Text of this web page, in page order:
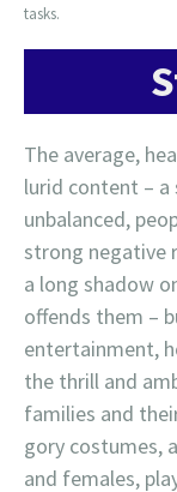
tasks.
The average,
lurid content –
unbalanced,
strong negative
a long shadow
offends them –
entertainment,
the thrill and
families and
gory costumes,
and females,